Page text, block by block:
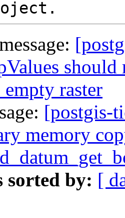
empty raster
[postgis-
memory
sorted by: [